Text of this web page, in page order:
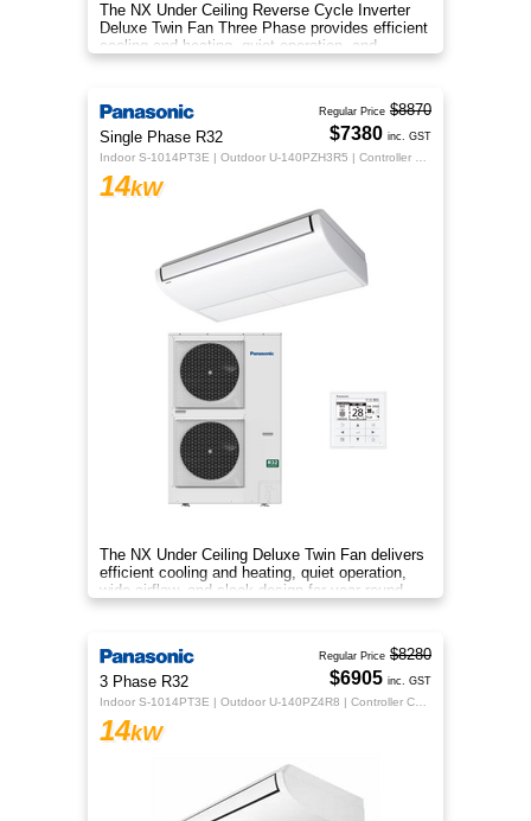
The NX Under Ceiling Reverse Cycle Inverter
Deluxe Twin Fan Three Phase provides efficient
cooling and heating, quiet operation, and
year‑round comfort.
Single Phase R32
14kW
The NX Under Ceiling Deluxe Twin Fan delivers
efficient cooling and heating, quiet operation,
wide airflow, and sleek design for year‑round
comfort.
Regular Price $8870
$7380 inc. GST
3 Phase R32
14kW
Regular Price $8280
$6905 inc. GST